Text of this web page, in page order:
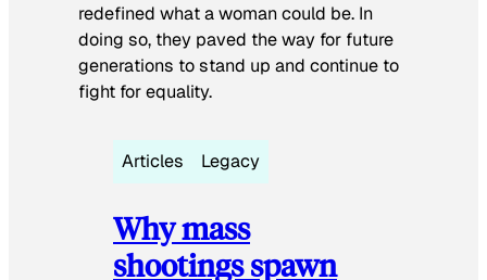
redefined what a woman could be. In
doing so, they paved the way for future
generations to stand up and continue to
fight for equality.
Articles Legacy
Why mass
shootings spawn